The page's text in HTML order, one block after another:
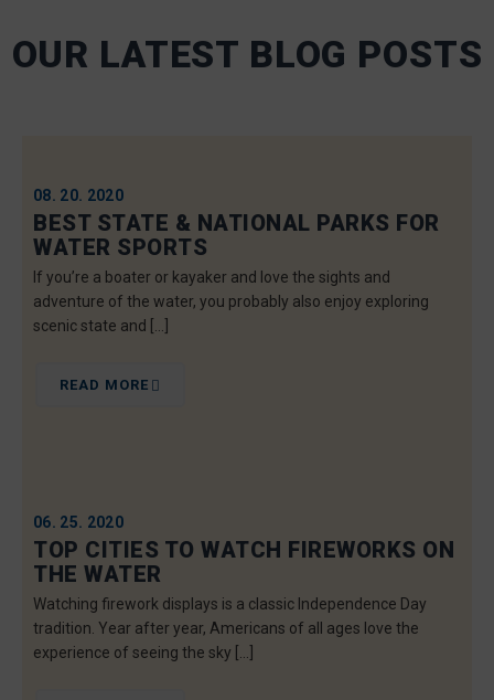
OUR LATEST BLOG POSTS
08. 20. 2020
BEST STATE & NATIONAL PARKS FOR
WATER SPORTS
If you’re a boater or kayaker and love the sights and
adventure of the water, you probably also enjoy exploring
scenic state and […]
READ MORE
06. 25. 2020
TOP CITIES TO WATCH FIREWORKS ON
THE WATER
Watching firework displays is a classic Independence Day
tradition. Year after year, Americans of all ages love the
experience of seeing the sky […]